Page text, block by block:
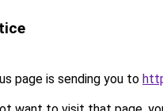
page is sending you to